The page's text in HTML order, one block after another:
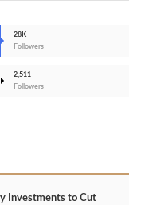
28K
Followers
2,511
Followers
Investments to Cut